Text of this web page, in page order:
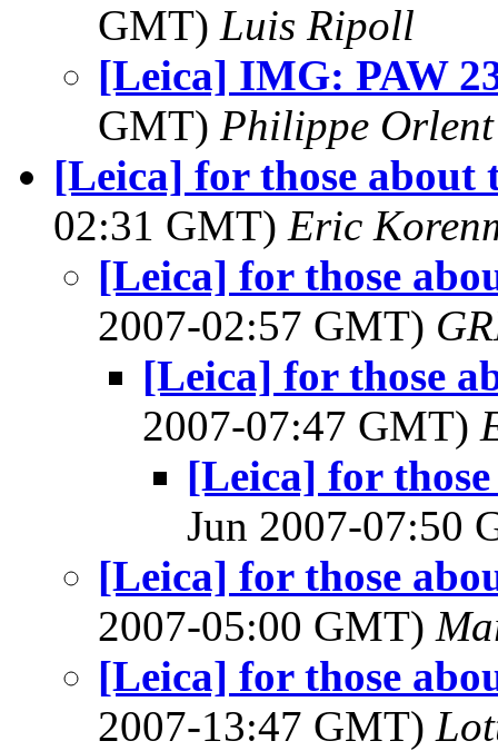
GMT) Luis Ripoll
[Leica] IMG: PAW
GMT) Philippe Orlent
[Leica] for those about
02:31 GMT) Eric
[Leica] for those
2007-02:57 GMT)
[Leica] for those
2007-07:47 GMT)
[Leica] for
Jun 2007-07:50
[Leica] for those
2007-05:00 GMT)
[Leica] for those
2007-13:47 GMT)